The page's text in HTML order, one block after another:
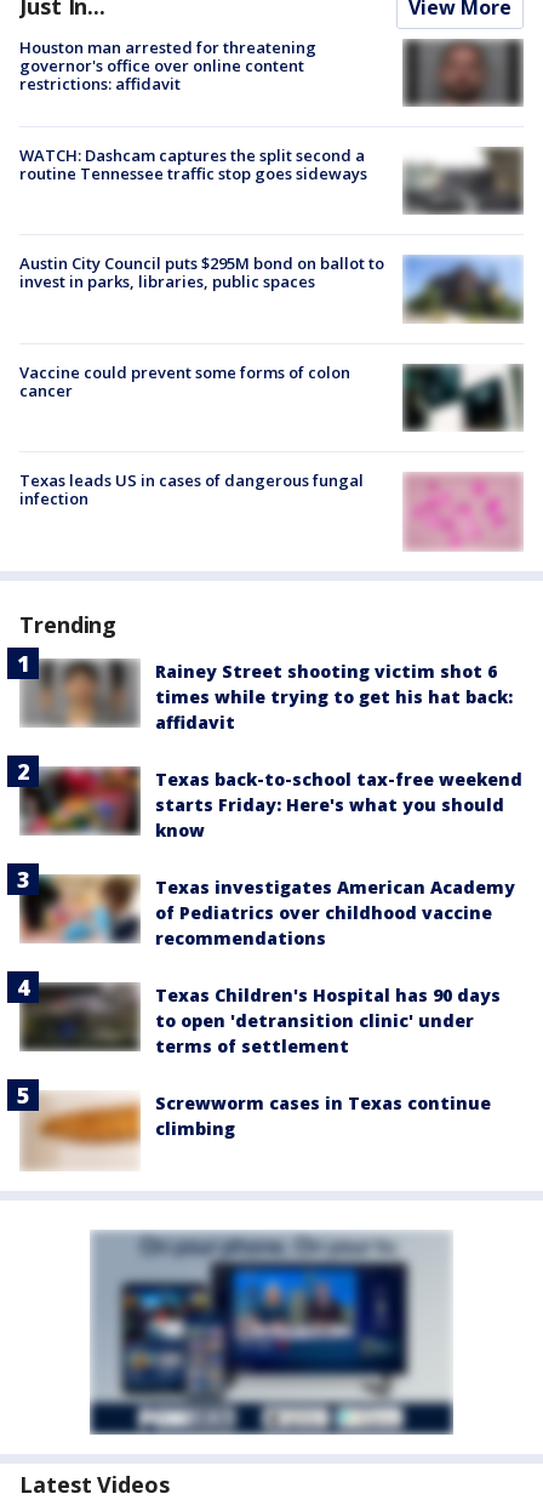
Just In... View More
Houston man arrested for threatening
governor's office over online content
restrictions: affidavit
WATCH: Dashcam captures the split second a
routine Tennessee traffic stop goes sideways
Austin City Council puts $295M bond on ballot to
invest in parks, libraries, public spaces
Vaccine could prevent some forms of colon
cancer
Texas leads US in cases of dangerous fungal
infection
Trending
Rainey Street shooting victim shot 6
times while trying to get his hat back:
affidavit
Texas back-to-school tax-free weekend
starts Friday: Here's what you should
know
Texas investigates American Academy
of Pediatrics over childhood vaccine
recommendations
Texas Children's Hospital has 90 days
to open 'detransition clinic' under
terms of settlement
Screwworm cases in Texas continue
climbing
Latest Videos